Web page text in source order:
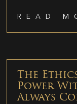
READ
The
Power
Always